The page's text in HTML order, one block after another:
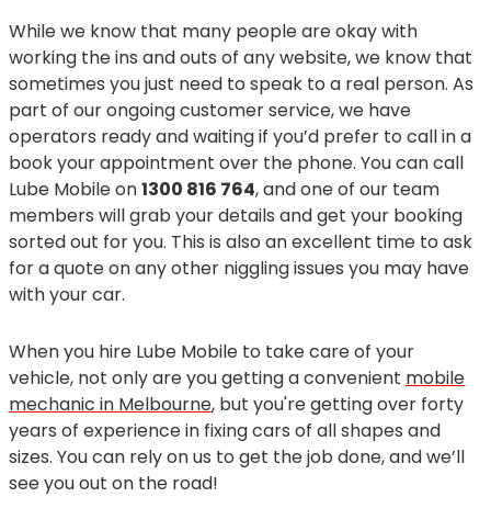
While we know that many people are okay with
working the ins and outs of any website, we know that
sometimes you just need to speak to a real person. As
part of our ongoing customer service, we have
operators ready and waiting if you’d prefer to call in a
book your appointment over the phone. You can call
Lube Mobile on1300 816 764, and one of our team
members will grab your details and get your booking
sorted out for you. This is also an excellent time to ask
for a quote on any other niggling issues you may have
with your car.
When you hire Lube Mobile to take care of your
vehicle, not only are you getting a convenient mobile
mechanic in Melbourne, but you're getting over forty
years of experience in fixing cars of all shapes and
sizes. You can rely on us to get the job done, and we’ll
see you out on the road!